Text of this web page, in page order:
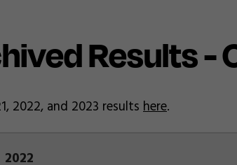
Results -
2022, and 2023 results here.
2022